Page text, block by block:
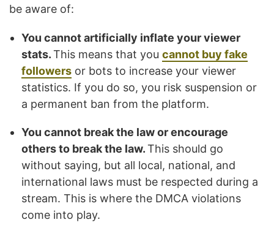
be aware of:
You cannot artificially inflate your viewer
stats.This means that you cannot buy fake
followers or bots to increase your viewer
statistics. If you do so, you risk suspension or
a permanent ban from the platform.
You cannot break the law or encourage
others to break the law.This should go
without saying, but all local, national, and
international laws must be respected during a
stream. This is where the DMCA violations
come into play.